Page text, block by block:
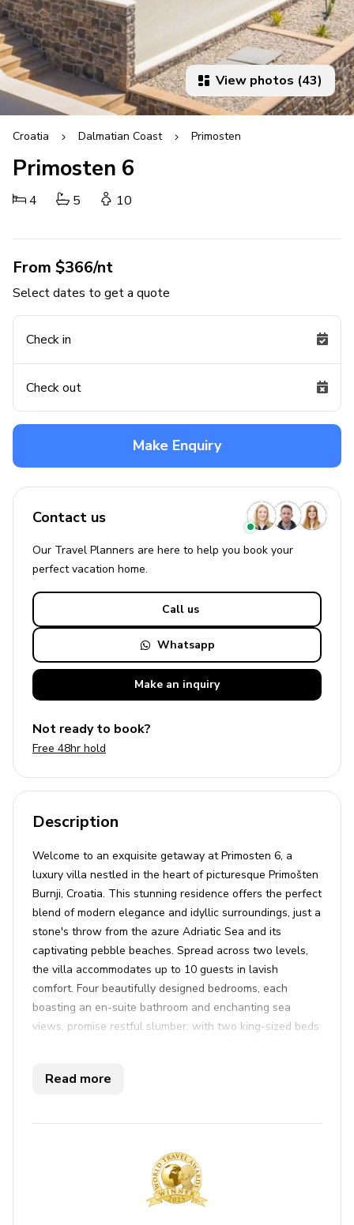
View photos (43)
Croatia Dalmatian Coast Primosten
Primosten 6
4 5 10
From $366/nt
Select dates to get a quote
Check in
Check out
Make Enquiry
Contact us
Our Travel Planners are here to help you book your
perfectvacation home.
Call us
Whatsapp
Make an inquiry
Not ready to book?
Free 48hr hold
Description
Welcome to an exquisite getaway at Primosten 6, a
luxury villa nestled in the heart of picturesque Primošten
Burnji, Croatia. This stunning residence offers the perfect
blend of modern elegance and idyllic surroundings, just a
stone's throw from the azure Adriatic Sea and its
captivating pebble beaches. Spread across two levels,
the villa accommodates up to 10 guests in lavish
comfort. Four beautifully designed bedrooms, each
boasting an en-suite bathroom and enchanting sea
views, promise restful slumber; with two king-sized beds
contemporary interiors, where style meets functionality.
terrace, setting the stage for both relaxation and
area invite culinary adventures, while the dedicated spa
area ensures indulgent respite, with a sauna and hot tub
offering ultimate relaxation.
The exterior of Primosten 6 is equally inviting, with a
Read more